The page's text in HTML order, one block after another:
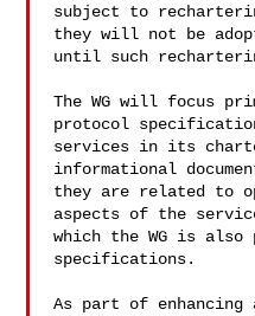
subject to
they will not be
until such
The WG will focus
protocol
services in its
informational
they are related to
aspects of the
which the WG is
specifications.
As part of enhancing